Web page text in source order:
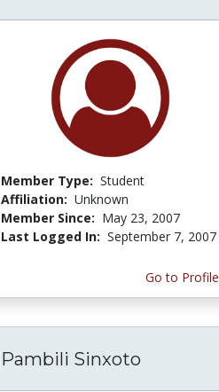
Member Type: Student
Affiliation: Unknown
Member Since: May 23, 2007
Last Logged In: September 7, 2007
Go to Profile
Pambili Sinxoto